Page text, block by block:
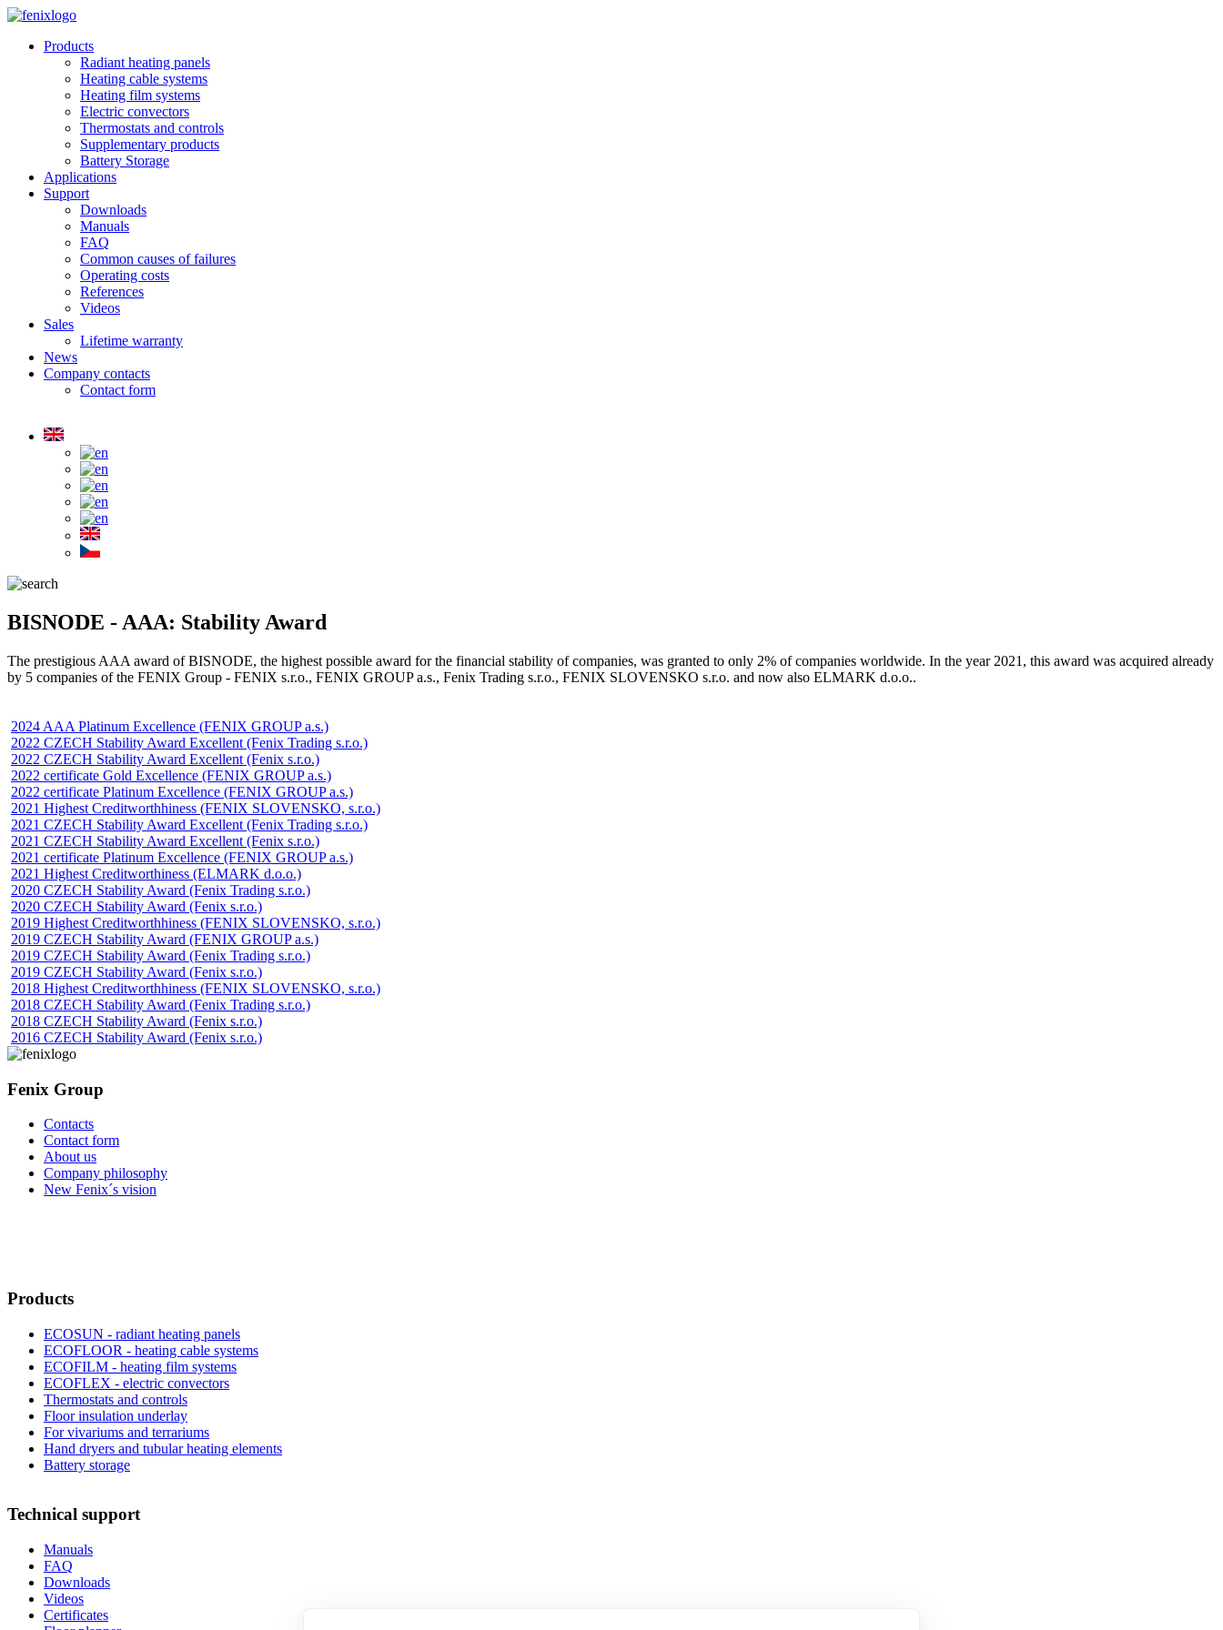
Skip to main content
Products
Radiant heating panels
Heating cable systems
Heating film systems
Electric convectors
Thermostats and controls
Supplementary products
Battery Storage
Applications
Support
Downloads
Manuals
FAQ
Common causes of failures
Operating costs
References
Videos
Sales
Lifetime warranty
News
Company contacts
Contact form
BISNODE - AAA: Stability Award
The prestigious AAA award of BISNODE, the highest possible award for the financial stability of companies, was granted to only 2% of companies worldwide. In the year 2021, this award was acquired already
by 5 companies of the FENIX Group - FENIX s.r.o., FENIX GROUP a.s., Fenix Trading s.r.o., FENIX SLOVENSKO s.r.o. and now also ELMARK d.o.o..
2024 AAA Platinum Excellence (FENIX GROUP a.s.)
2022 CZECH Stability Award Excellent (Fenix Trading s.r.o.)
2022 CZECH Stability Award Excellent (Fenix s.r.o.)
2022 certificate Gold Excellence (FENIX GROUP a.s.)
2022 certificate Platinum Excellence (FENIX GROUP a.s.)
2021 Highest Creditworthhiness (FENIX SLOVENSKO, s.r.o.)
2021 CZECH Stability Award Excellent (Fenix Trading s.r.o.)
2021 CZECH Stability Award Excellent (Fenix s.r.o.)
2021 certificate Platinum Excellence (FENIX GROUP a.s.)
2021 Highest Creditworthiness (ELMARK d.o.o.)
2020 CZECH Stability Award (Fenix Trading s.r.o.)
2020 CZECH Stability Award (Fenix s.r.o.)
2019 Highest Creditworthhiness (FENIX SLOVENSKO, s.r.o.)
2019 CZECH Stability Award (FENIX GROUP a.s.)
2019 CZECH Stability Award (Fenix Trading s.r.o.)
2019 CZECH Stability Award (Fenix s.r.o.)
2018 Highest Creditworthhiness (FENIX SLOVENSKO, s.r.o.)
2018 CZECH Stability Award (Fenix Trading s.r.o.)
2018 CZECH Stability Award (Fenix s.r.o.)
2016 CZECH Stability Award (Fenix s.r.o.)
Fenix Group
Contacts
Contact form
About us
Company philosophy
New Fenix´s vision
Products
ECOSUN - radiant heating panels
ECOFLOOR - heating cable systems
ECOFILM - heating film systems
ECOFLEX - electric convectors
Thermostats and controls
Floor insulation underlay
For vivariums and terrariums
Hand dryers and tubular heating elements
Battery storage
Technical support
Manuals
FAQ
Downloads
Videos
Certificates